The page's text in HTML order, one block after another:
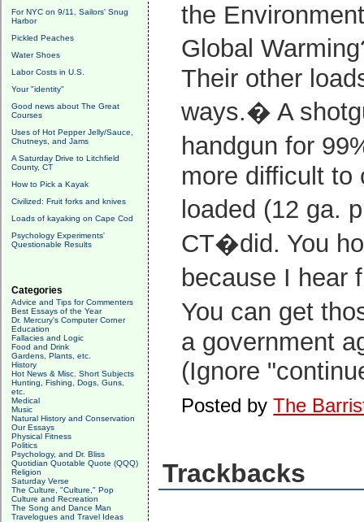
For NYC on 9/11, Sailors' Snug
Harbor
Pickled Peaches
Water Shoes
Labor Costs in U.S.
Your "identity"
Good news about The Great
Courses
Uses of Hot Pepper Jelly/Sauce,
Chutneys, and Jams
A Saturday Drive to Litchfield
County, CT
How to Pick a Kayak
Civilized: Fruit forks and knives
Loads of kayaking on Cape Cod
Psychology Experiments'
Questionable Results
Categories
Advice and Tips for Commenters
Best Essays of the Year
Dr. Mercury's Computer Corner
Education
Fallacies and Logic
Food and Drink
Gardens, Plants, etc.
History
Hot News & Misc. Short Subjects
Hunting, Fishing, Dogs, Guns,
etc.
Medical
Music
Natural History and Conservation
Our Essays
Physical Fitness
Politics
Psychology, and Dr. Bliss
Quotidian Quotable Quote (QQQ)
Religion
Saturday Verse
The Culture, "Culture," Pop
Culture and Recreation
The Song and Dance Man
Travelogues and Travel Ideas
the
Global
Their other
ways.� A
handgun for
more difficult to
loaded (12 ga.
CT�did. You
because I hear
You can get
a government
(Ignore
Posted byThe
Trackbacks